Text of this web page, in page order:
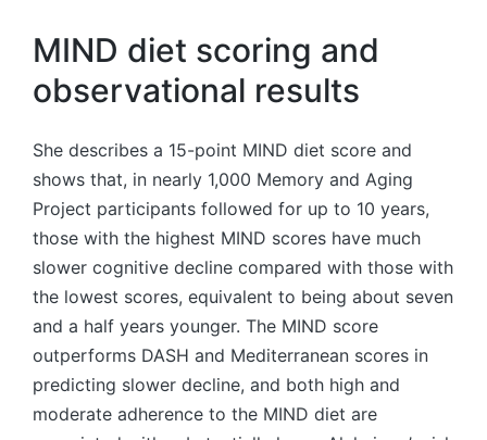
MIND diet scoring and
observational results
She describes a 15-point MIND diet score and
shows that, in nearly 1,000 Memory and Aging
Project participants followed for up to 10 years,
those with the highest MIND scores have much
slower cognitive decline compared with those with
the lowest scores, equivalent to being about seven
and a half years younger. The MIND score
outperforms DASH and Mediterranean scores in
predicting slower decline, and both high and
moderate adherence to the MIND diet are